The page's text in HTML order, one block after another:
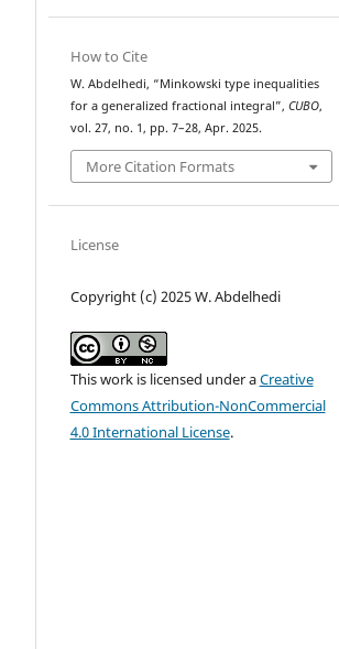
How to Cite
W. Abdelhedi, “Minkowski type inequalities
for a generalized fractional integral”, CUBO,
vol. 27, no. 1, pp. 7–28, Apr. 2025.
More Citation Formats
License
Copyright (c) 2025 W. Abdelhedi
This work is licensed under aCreative
Commons Attribution-NonCommercial
4.0 International License.